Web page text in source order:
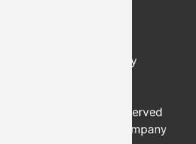
Monday - Friday
All Rights Reserved
by the Worx Company